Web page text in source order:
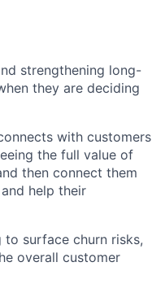
strengthening long-
they are deciding
with customers
the full value of
then connect them
help their
to surface churn risks,
overall customer